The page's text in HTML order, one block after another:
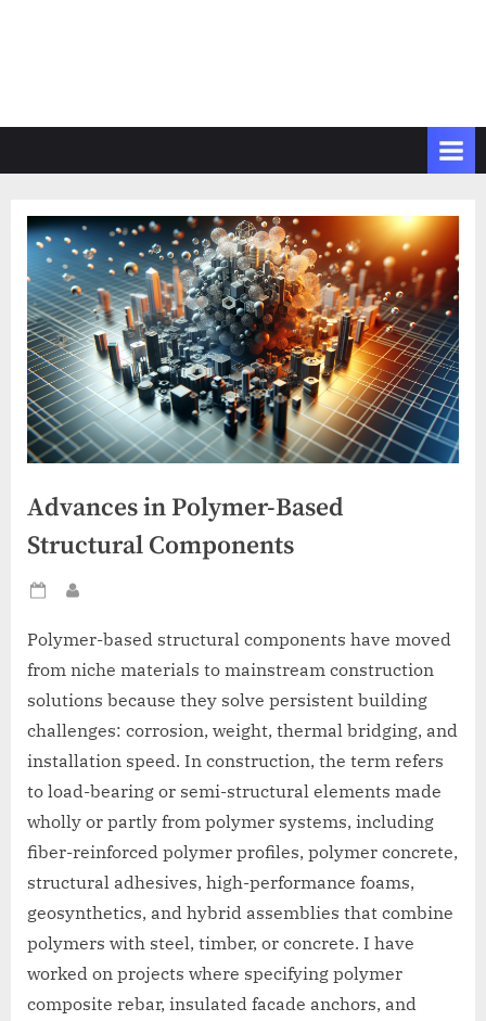
Advances in Polymer-Based
Structural Components
Posted
Polymer-based structural components have moved
from niche materials to mainstream construction
solutions because they solve persistent building
challenges: corrosion, weight, thermal bridging, and
installation speed. In construction, the term refers
to load-bearing or semi-structural elements made
wholly or partly from polymer systems, including
fiber-reinforced polymer profiles, polymer concrete,
structural adhesives, high-performance foams,
geosynthetics, and hybrid assemblies that combine
polymers with steel, timber, or concrete. I have
worked on projects where specifying polymer
composite rebar, insulated facade anchors, and